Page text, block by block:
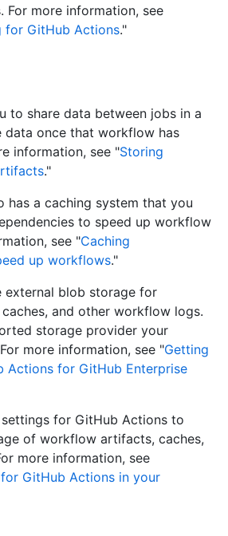
For more information, see
for GitHub Actions."
to share data between jobs in a
once that workflow has
information, see "Storing
."
has a caching system that you
to speed up workflow
see "Caching
up workflows."
external blob storage for
and other workflow logs.
storage provider your
more information, see "Getting
Actions for GitHub Enterprise
for GitHub Actions to
of workflow artifacts, caches,
more information, see
GitHub Actions in your